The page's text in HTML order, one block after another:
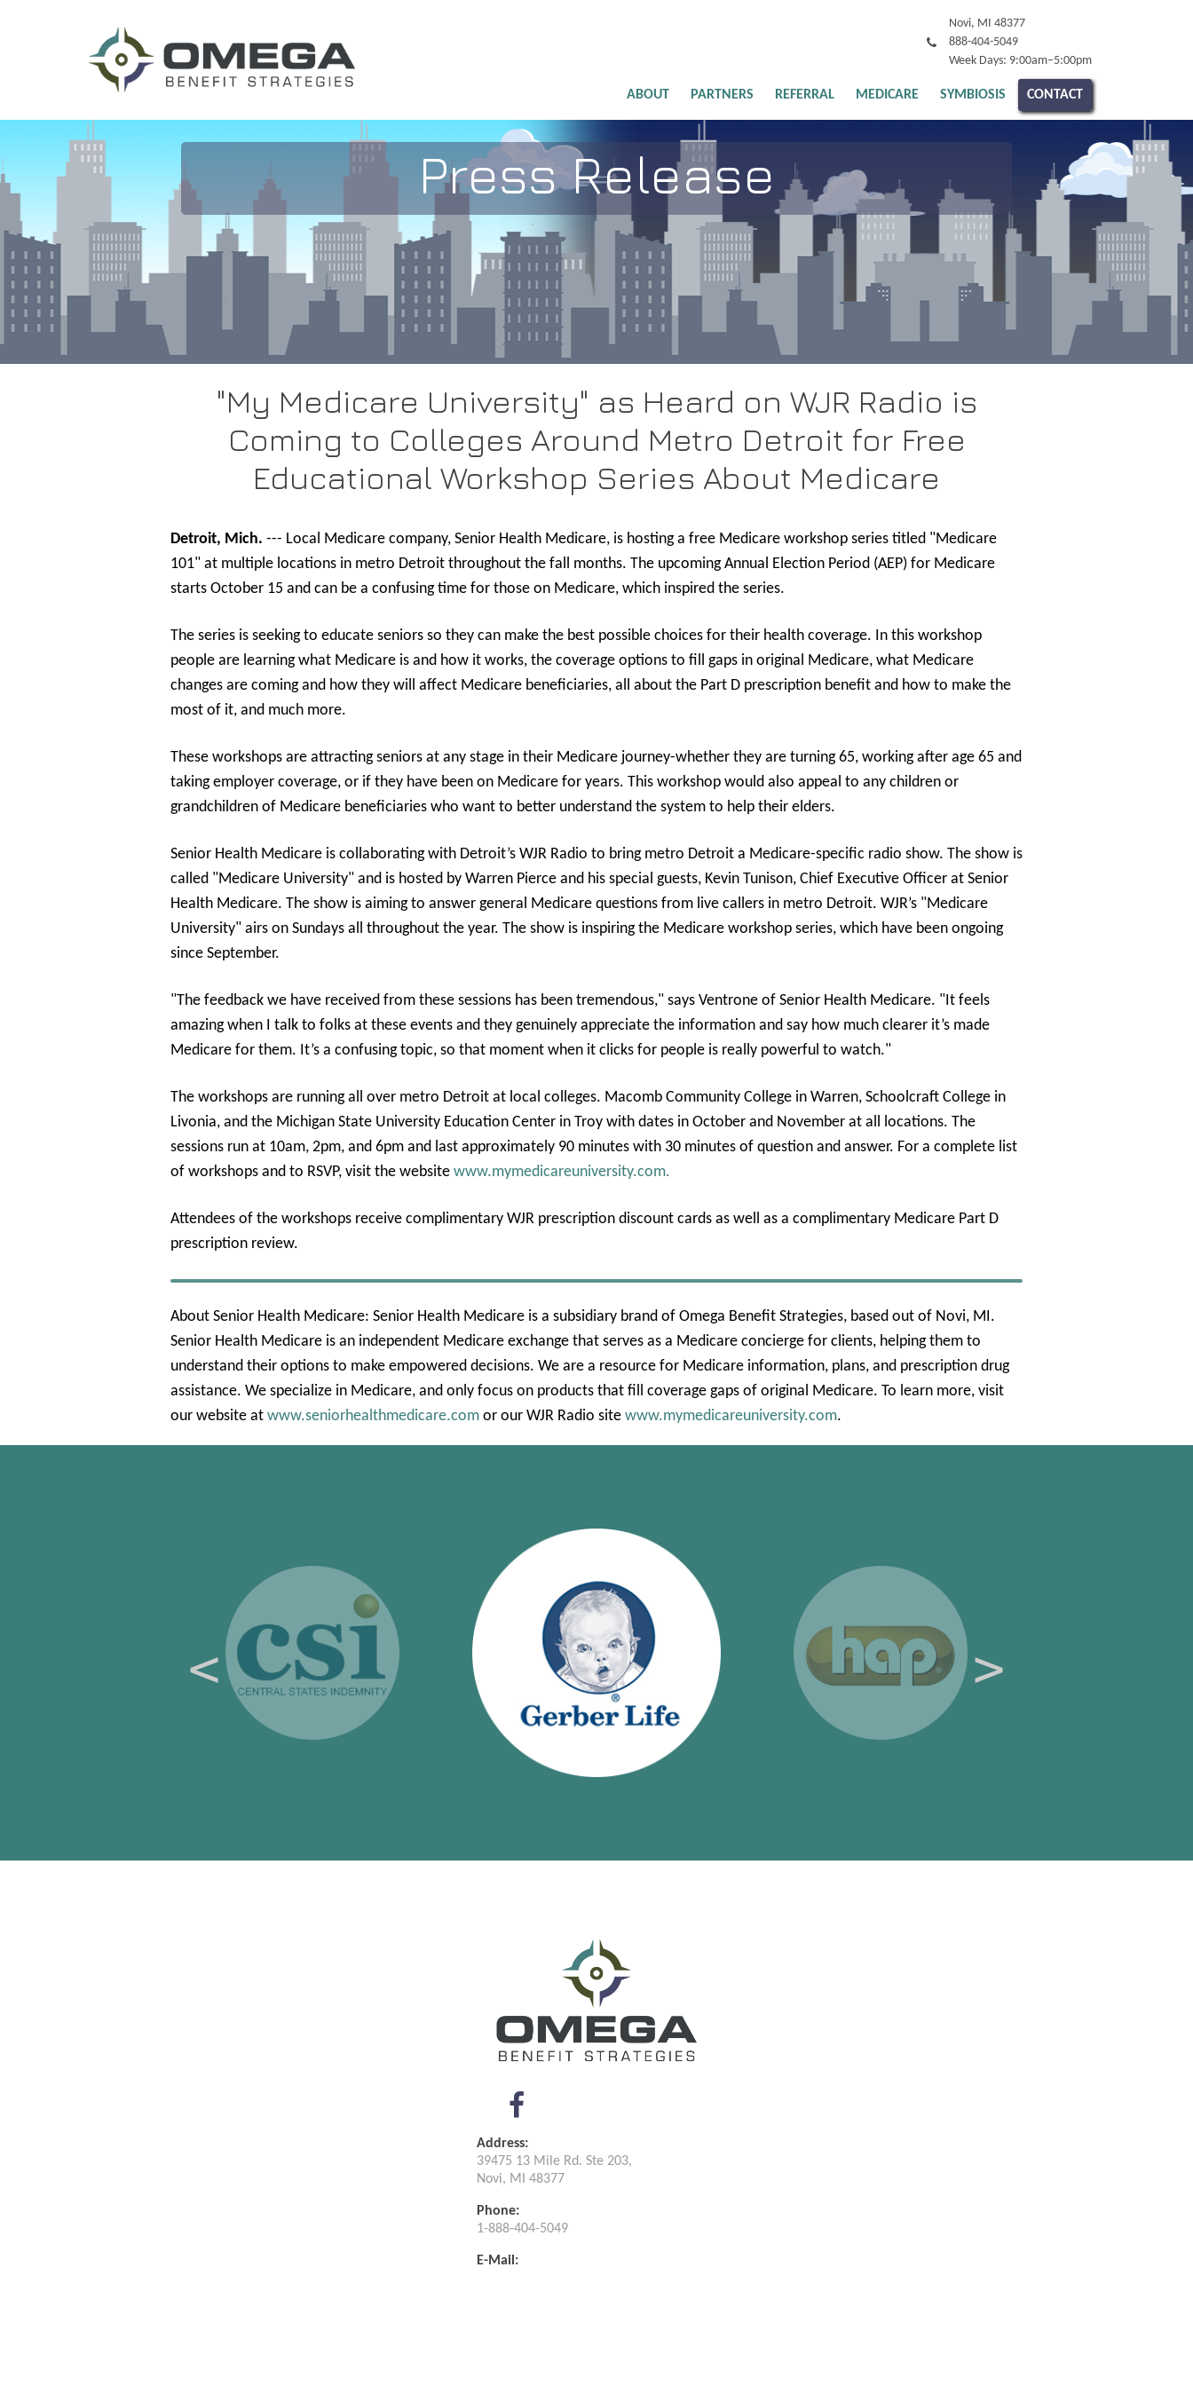
Novi, MI 48377
888-404-5049
Week Days: 9:00am–5:00pm
ABOUT PARTNERS REFERRAL MEDICARE SYMBIOSIS CONTACT
Press Release
"My Medicare University" as Heard on WJR Radio is
Coming to Colleges Around Metro Detroit for Free
Educational Workshop Series About Medicare
Detroit, Mich. --- Local Medicare company, Senior Health Medicare, is hosting a free Medicare workshop series titled "Medicare
101" at multiple locations in metro Detroit throughout the fall months. The upcoming Annual Election Period (AEP) for Medicare
starts October 15 and can be a confusing time for those on Medicare, which inspired the series.
The series is seeking to educate seniors so they can make the best possible choices for their health coverage. In this workshop
people are learning what Medicare is and how it works, the coverage options to fill gaps in original Medicare, what Medicare
changes are coming and how they will affect Medicare beneficiaries, all about the Part D prescription benefit and how to make the
most of it, and much more.
These workshops are attracting seniors at any stage in their Medicare journey-whether they are turning 65, working after age 65 and
taking employer coverage, or if they have been on Medicare for years. This workshop would also appeal to any children or
grandchildren of Medicare beneficiaries who want to better understand the system to help their elders.
Senior Health Medicare is collaborating with Detroit’s WJR Radio to bring metro Detroit a Medicare-specific radio show. The show is
called "Medicare University" and is hosted by Warren Pierce and his special guests, Kevin Tunison, Chief Executive Officer at Senior
Health Medicare. The show is aiming to answer general Medicare questions from live callers in metro Detroit. WJR’s "Medicare
University" airs on Sundays all throughout the year. The show is inspiring the Medicare workshop series, which have been ongoing
since September.
"The feedback we have received from these sessions has been tremendous," says Ventrone of Senior Health Medicare. "It feels
amazing when I talk to folks at these events and they genuinely appreciate the information and say how much clearer it’s made
Medicare for them. It’s a confusing topic, so that moment when it clicks for people is really powerful to watch."
The workshops are running all over metro Detroit at local colleges. Macomb Community College in Warren, Schoolcraft College in
Livonia, and the Michigan State University Education Center in Troy with dates in October and November at all locations. The
sessions run at 10am, 2pm, and 6pm and last approximately 90 minutes with 30 minutes of question and answer. For a complete list
of workshops and to RSVP, visit the website www.mymedicareuniversity.com.
Attendees of the workshops receive complimentary WJR prescription discount cards as well as a complimentary Medicare Part D
prescription review.
About Senior Health Medicare: Senior Health Medicare is a subsidiary brand of Omega Benefit Strategies, based out of Novi, MI.
Senior Health Medicare is an independent Medicare exchange that serves as a Medicare concierge for clients, helping them to
understand their options to make empowered decisions. We are a resource for Medicare information, plans, and prescription drug
assistance. We specialize in Medicare, and only focus on products that fill coverage gaps of original Medicare. To learn more, visit
our website at www.seniorhealthmedicare.com or our WJR Radio site www.mymedicareuniversity.com.
Address:
39475 13 Mile Rd. Ste 203,
Novi, MI 48377
Phone:
1-888-404-5049
E-Mail: